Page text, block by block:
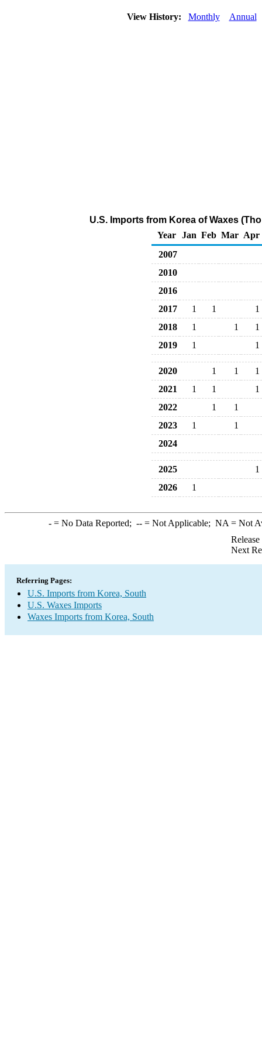
View History: Monthly Annual
U.S. Imports from Korea of Waxes
Year
Jan Feb Mar Apr
2007
2010
2016
2017
1 1
1
2018
1 1
1
2019
1 1
2020 1 1
1
2021
1 1
1
2022
1
1
2023
1
1
2024
2025
1
2026
1
-= No Data Reported; --= Not Applicable; NA = Not
Next
Referring Pages:
U.S. Imports from Korea, South
U.S. Waxes Imports
Waxes Imports from Korea, South